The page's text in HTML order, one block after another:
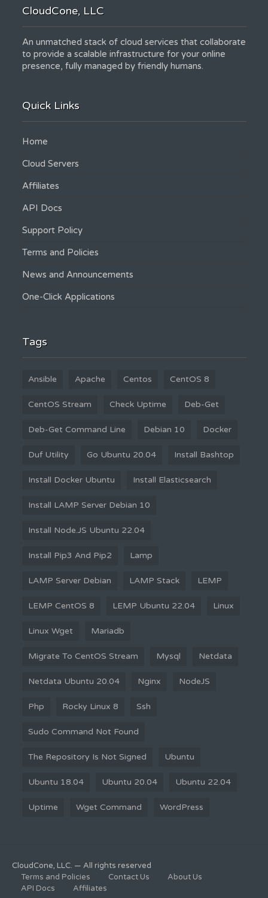
CloudCone, LLC
An unmatched stack of cloud services that collaborate
to provide a scalable infrastructure for your online
presence, fully managed by friendly humans.
Quick Links
Home
Cloud Servers
Affiliates
API Docs
Support Policy
Terms and Policies
News and Announcements
One-Click Applications
Tags
Ansible Apache Centos CentOS 8
CentOS Stream Check Uptime Deb-Get
Deb-Get Command Line Debian 10 Docker
Duf Utility Go Ubuntu 20.04 Install Bashtop
Install Docker Ubuntu Install Elasticsearch
Install LAMP Server Debian 10
Install Node.JS Ubuntu 22.04
Install Pip3 And Pip2 Lamp
LAMP Server Debian LAMP Stack LEMP
LEMP CentOS 8 LEMP Ubuntu 22.04 Linux
Linux Wget Mariadb
Migrate To CentOS Stream Mysql Netdata
Netdata Ubuntu 20.04 Nginx NodeJS
Php Rocky Linux 8 Ssh
Sudo Command Not Found
The Repository Is Not Signed Ubuntu
Ubuntu 18.04 Ubuntu 20.04 Ubuntu 22.04
Uptime Wget Command WordPress
CloudCone, LLC. — All rights reserved
Terms and Policies
Contact Us
About Us
API Docs
Affiliates